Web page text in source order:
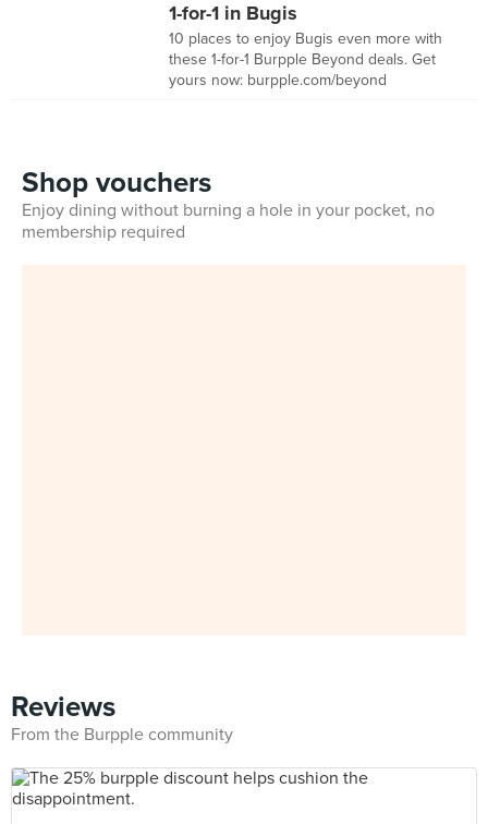
1-for-1 in Bugis
10 places to enjoy Bugis even more with
these 1-for-1 Burpple Beyond deals. Get
yours now: burpple.com/beyond
Shop vouchers
Enjoy dining without burning a hole in your pocket, no
membership required
Reviews
From the Burpple community